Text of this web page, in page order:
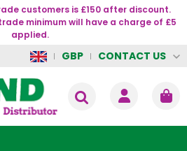
customers is £150 after discount.
minimum will have a charge of £5
applied.
GBP CONTACT US